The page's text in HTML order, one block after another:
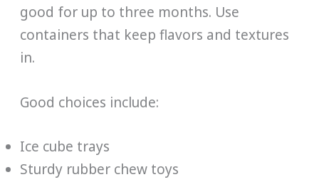
good for up to three months. Use
containers that keep flavors and textures
in.
Good choices include:
Ice cube trays
Sturdy rubber chew toys